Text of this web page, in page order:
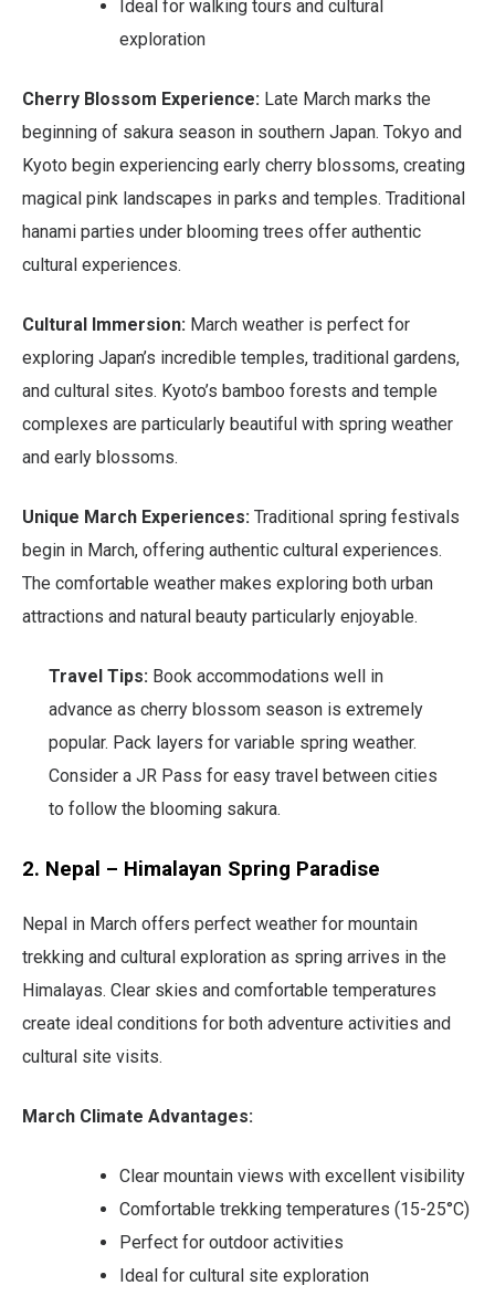
Ideal for walking tours and cultural
exploration
Cherry Blossom Experience: Late March marks the
beginning of sakura season in southern Japan. Tokyo and
Kyoto begin experiencing early cherry blossoms, creating
magical pink landscapes in parks and temples. Traditional
hanami parties under blooming trees offer authentic
cultural experiences.
Cultural Immersion: March weather is perfect for
exploring Japan’s incredible temples, traditional gardens,
and cultural sites. Kyoto’s bamboo forests and temple
complexes are particularly beautiful with spring weather
and early blossoms.
Unique March Experiences: Traditional spring festivals
begin in March, offering authentic cultural experiences.
The comfortable weather makes exploring both urban
attractions and natural beauty particularly enjoyable.
Travel Tips: Book accommodations well in
advance as cherry blossom season is extremely
popular. Pack layers for variable spring weather.
Consider a JR Pass for easy travel between cities
to follow the blooming sakura.
2. Nepal – Himalayan Spring Paradise
Nepal in March offers perfect weather for mountain
trekking and cultural exploration as spring arrives in the
Himalayas. Clear skies and comfortable temperatures
create ideal conditions for both adventure activities and
cultural site visits.
March Climate Advantages:
Clear mountain views with excellent visibility
Comfortable trekking temperatures (15-25°C)
Perfect for outdoor activities
Ideal for cultural site exploration